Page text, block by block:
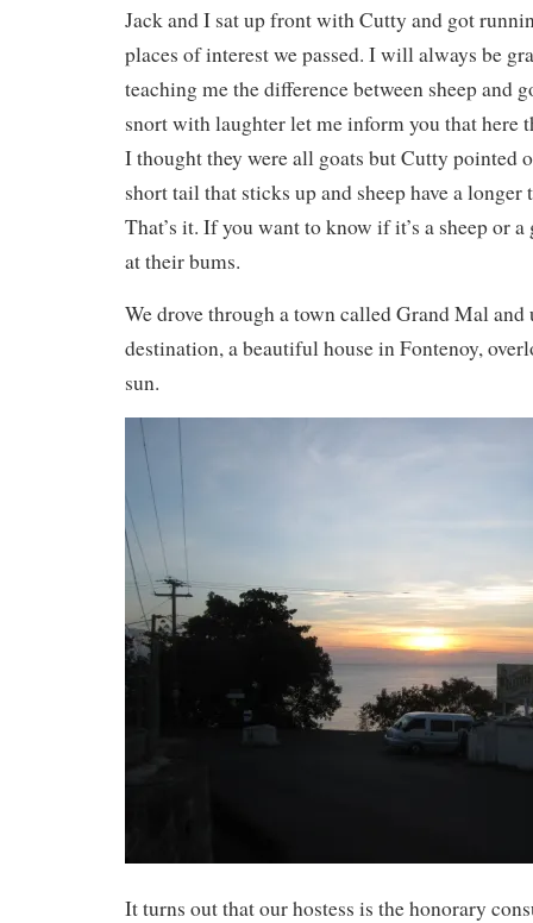
Jack and I sat up front with Cutty and got
places of interest we passed. I will always be
teaching me the difference between sheep and
snort with laughter let me inform you that here
I thought they were all goats but Cutty pointed
short tail that sticks up and sheep have a longer
That’s it. If you want to know if it’s a sheep or
at their bums.
We drove through a town called Grand Mal and
destination, a beautiful house in Fontenoy,
sun.
It turns out that our hostess is the honorary